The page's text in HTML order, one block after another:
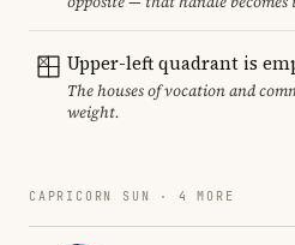
Upper-left quadrant is
The houses of vocation and
weight.
CAPRICORN SUN · 4 MORE